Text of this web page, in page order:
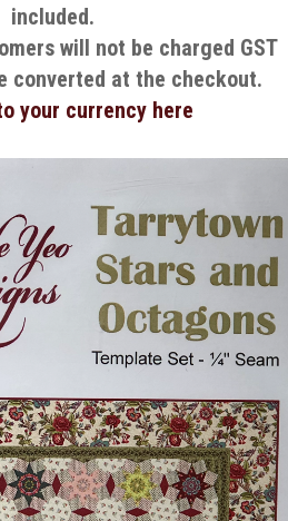
included.
will not be charged GST
converted at the checkout.
your currency here